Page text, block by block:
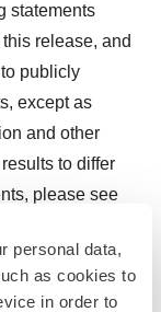
personal data,
as cookies to
in order to
statements
release, and
publicly
except as
and other
to differ
please see
and other risks